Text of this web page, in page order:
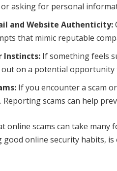
asking for personal
and Website Authenticity:
that mimic reputable
Instincts: If something feels
on a potential opportunity
If you encounter a scam
Reporting scams can help
online scams can take
good online security habits,